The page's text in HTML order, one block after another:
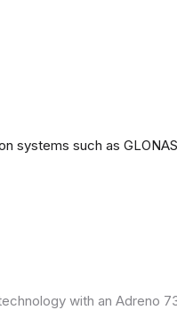
such as
with an Adreno